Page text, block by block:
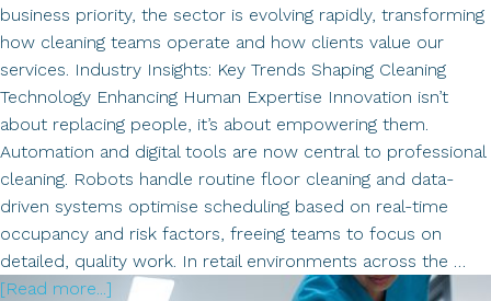
business priority, the sector is evolving rapidly, transforming
how cleaning teams operate and how clients value our
services. Industry Insights: Key Trends Shaping Cleaning
Technology Enhancing Human Expertise Innovation isn’t
about replacing people, it’s about empowering them.
Automation and digital tools are now central to professional
cleaning. Robots handle routine floor cleaning and data-
driven systems optimise scheduling based on real-time
occupancy and risk factors, freeing teams to focus on
detailed, quality work. In retail environments across the …
[Read more...] about